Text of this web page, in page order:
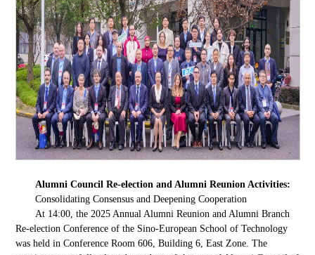
Alumni Council Re-election and Alumni Reunion Activities:
Consolidating Consensus and Deepening Cooperation
At 14:00, the 2025 Annual Alumni Reunion and Alumni Branch
Re-election Conference of the Sino-European School of Technology
was held in Conference Room 606, Building 6, East Zone. The